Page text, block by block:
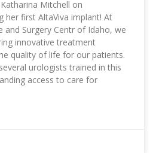
Mitchell on
her first AltaViva implant! At
and Surgery Centr of Idaho, we
innovative treatment
quality of life for our patients.
urologists trained in this
access to care for